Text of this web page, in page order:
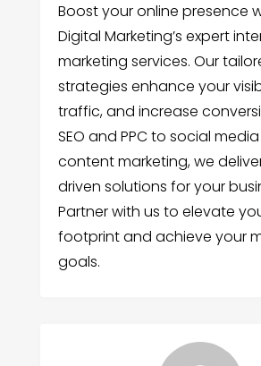
Boost your online presence
Digital Marketing’s expert
marketing services. Our
strategies enhance your
traffic, and increase
SEO and PPC to social
content marketing, we
driven solutions for your
Partner with us to elevate
footprint and achieve your
goals.